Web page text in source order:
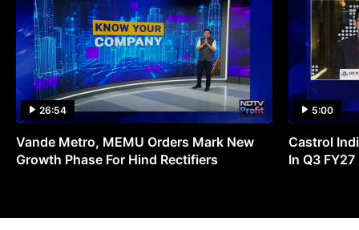
26:54
Vande Metro, MEMU Orders Mark New
Growth Phase For Hind Rectifiers
5:00
Castrol
In Q3 FY27